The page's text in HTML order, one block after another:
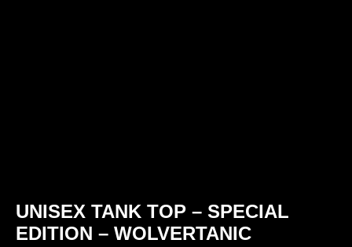
UNISEX TANK TOP – SPECIAL
EDITION – WOLVERTANIC